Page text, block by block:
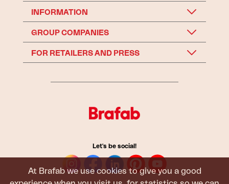
At Brafab we use cookies to give you a good
INFORMATION
GROUP COMPANIES
FOR RETAILERS AND PRESS
Let's be social!